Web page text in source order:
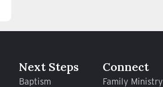
Next Steps
Baptism
Connect
Family Ministry